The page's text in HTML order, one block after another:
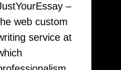
Custom
–
web custom
service at